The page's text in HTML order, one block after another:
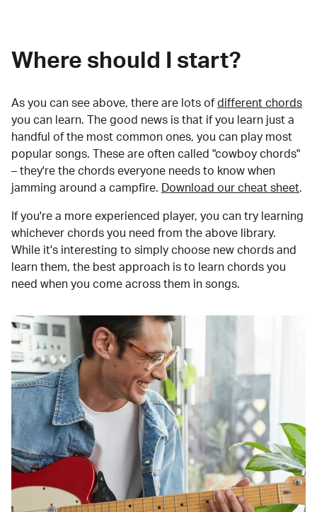
Where should I start?
As you can see above, there are lots of different chords
you can learn. The good news is that if you learn just a
handful of the most common ones, you can play most
popular songs. These are often called "cowboy chords"
– they're the chords everyone needs to know when
jamming around a campfire.
Download our cheat sheet.
If you're a more experienced player, you can try learning
whichever chords you need from the above library.
While it's interesting to simply choose new chords and
learn them, the best approach is to learn chords you
need when you come across them in songs.